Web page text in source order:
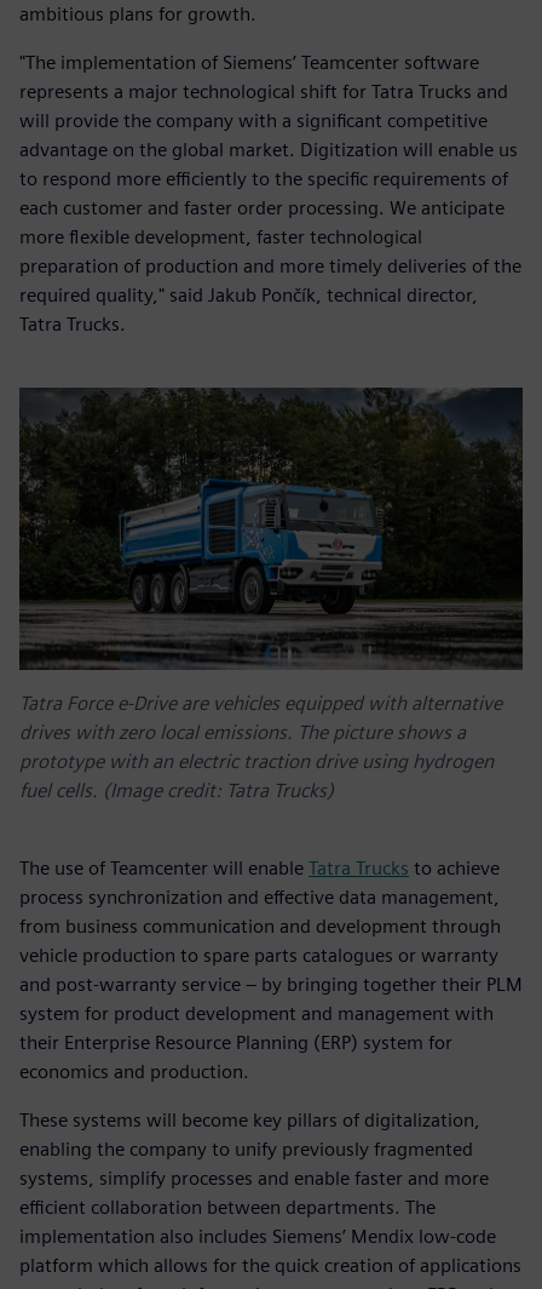
ambitious plans for growth.
"The implementation of Siemens’ Teamcenter software
represents a major technological shift for Tatra Trucks and
will provide the company with a significant competitive
advantage on the global market. Digitization will enable us
to respond more efficiently to the specific requirements of
each customer and faster order processing. We anticipate
more flexible development, faster technological
preparation of production and more timely deliveries of the
required quality," said Jakub Pončík, technical director,
Tatra Trucks.
Tatra Force e-Drive are vehicles equipped with alternative
drives with zero local emissions. The picture shows a
prototype with an electric traction drive using hydrogen
fuel cells. (Image credit: Tatra Trucks)
The use of Teamcenter will enable Tatra Trucks to achieve
process synchronization and effective data management,
from business communication and development through
vehicle production to spare parts catalogues or warranty
and post-warranty service – by bringing together their PLM
system for product development and management with
their Enterprise Resource Planning (ERP) system for
economics and production.
These systems will become key pillars of digitalization,
enabling the company to unify previously fragmented
systems, simplify processes and enable faster and more
efficient collaboration between departments. The
implementation also includes Siemens’ Mendix low-code
platform which allows for the quick creation of applications